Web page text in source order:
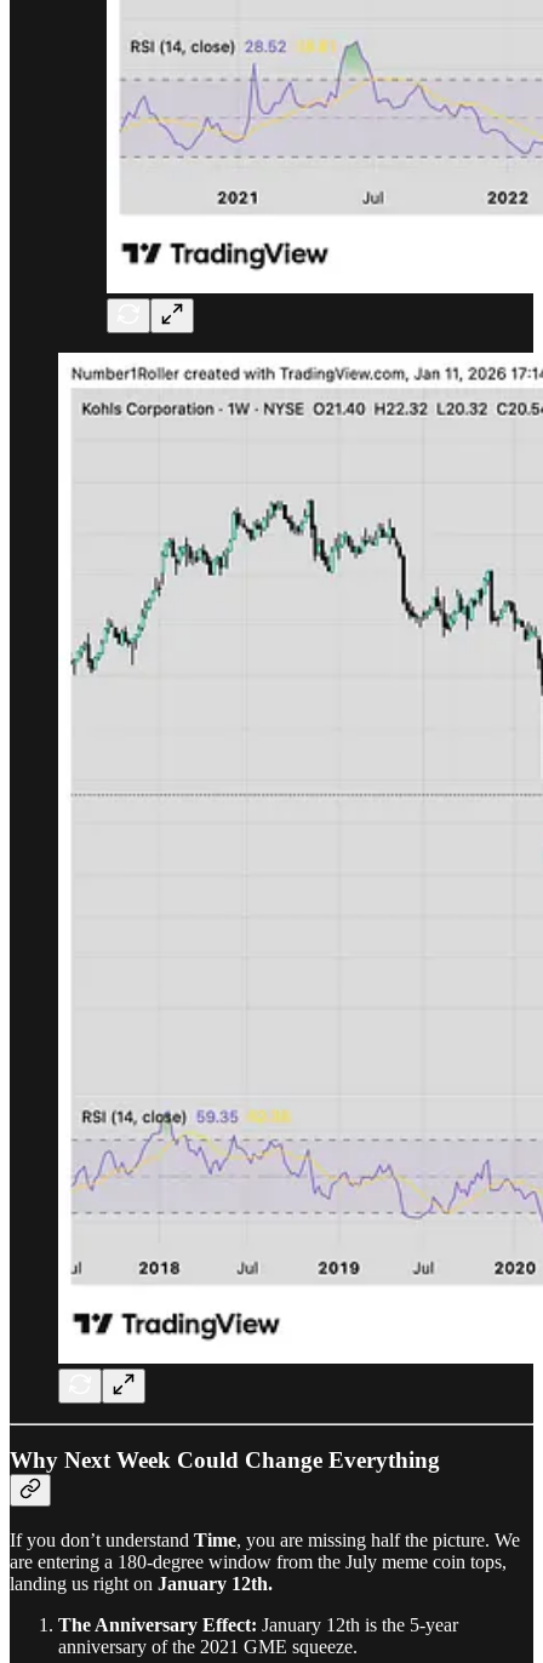
Why Next Week Could Change Everything
If you don’t understand Time, you are missing half the picture. We
are entering a 180-degree window from the July meme coin tops,
landing us right on January 12th.
The Anniversary Effect: January 12th is the 5-year
anniversary of the 2021 GME squeeze.